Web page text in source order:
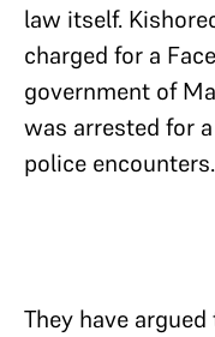
law itself.
charged for a
government of
was arrested for
police encounters.
They have